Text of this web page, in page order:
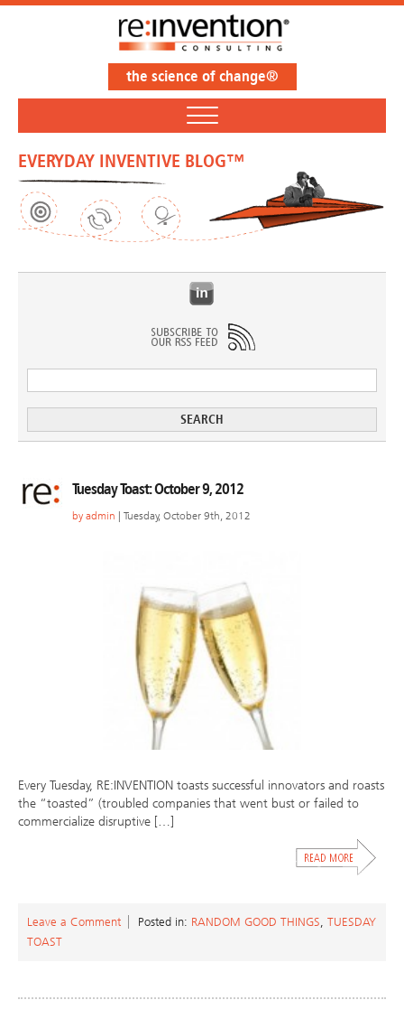
the science of change®
EVERYDAY INVENTIVE BLOG™
Tuesday Toast: October 9, 2012
by admin | Tuesday, October 9th, 2012
Every Tuesday, RE:INVENTION toasts successful innovators and roasts
the “toasted” (troubled companies that went bust or failed to
commercialize disruptive […]
Leave a Comment Posted in: RANDOM GOOD THINGS, TUESDAY
TOAST